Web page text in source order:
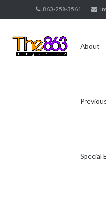
to
863-258-3561
About
Special